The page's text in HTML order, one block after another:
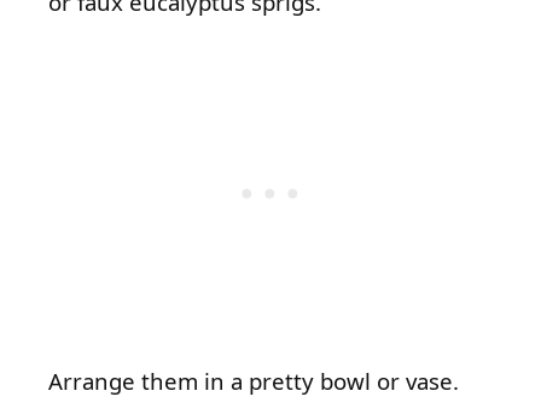
Arrange them in a pretty bowl or vase.